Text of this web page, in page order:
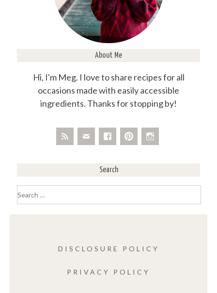
About Me
Hi, I'm Meg. I love to share recipes for all
occasions made with easily accessible
ingredients. Thanks for stopping by!
Search
for:
DISCLOSURE POLICY
PRIVACY POLICY